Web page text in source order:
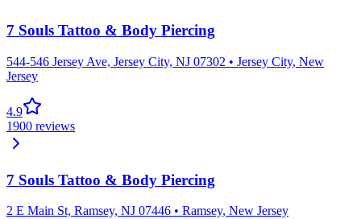
7 Souls Tattoo & Body Piercing
544-546 Jersey Ave, Jersey City, NJ 07302 • Jersey City, New
Jersey
4.9
1900 reviews
7 Souls Tattoo & Body Piercing
2 E Main St, Ramsey, NJ 07446 • Ramsey, New Jersey